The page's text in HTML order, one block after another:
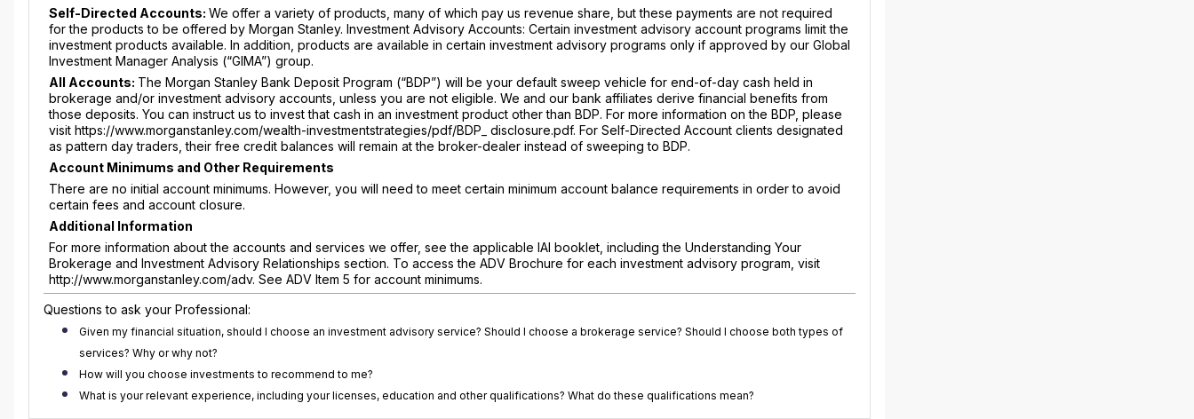
Self-Directed Accounts: We offer a variety of products, many of which pay us revenue share, but these payments are not required
for the products to be offered by Morgan Stanley. Investment Advisory Accounts: Certain investment advisory account programs limit the
investment products available. In addition, products are available in certain investment advisory programs only if approved by our Global
Investment Manager Analysis (“GIMA”) group.
All Accounts: The Morgan Stanley Bank Deposit Program (“BDP”) will be your default sweep vehicle for end-of-day cash held in
brokerage and/or investment advisory accounts, unless you are not eligible. We and our bank affiliates derive financial benefits from
those deposits. You can instruct us to invest that cash in an investment product other than BDP. For more information on the BDP, please
visit https://www.morganstanley.com/wealth-investmentstrategies/pdf/BDP_ disclosure.pdf. For Self-Directed Account clients designated
as pattern day traders, their free credit balances will remain at the broker-dealer instead of sweeping to BDP.
Account Minimums and Other Requirements
There are no initial account minimums. However, you will need to meet certain minimum account balance requirements in order to avoid
certain fees and account closure.
Additional Information
For more information about the accounts and services we offer, see the applicable IAI booklet, including the Understanding Your
Brokerage and Investment Advisory Relationships section. To access the ADV Brochure for each investment advisory program, visit
http://www.morganstanley.com/adv. See ADV Item 5 for account minimums.
Questions to ask your Professional:
Given my financial situation, should I choose an investment advisory service? Should I choose a brokerage service? Should I choose both types of
services? Why or why not?
How will you choose investments to recommend to me?
What is your relevant experience, including your licenses, education and other qualifications? What do these qualifications mean?